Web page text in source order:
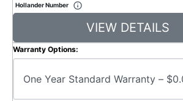
Hollander Number
VIEW DETAILS
Warranty Options: